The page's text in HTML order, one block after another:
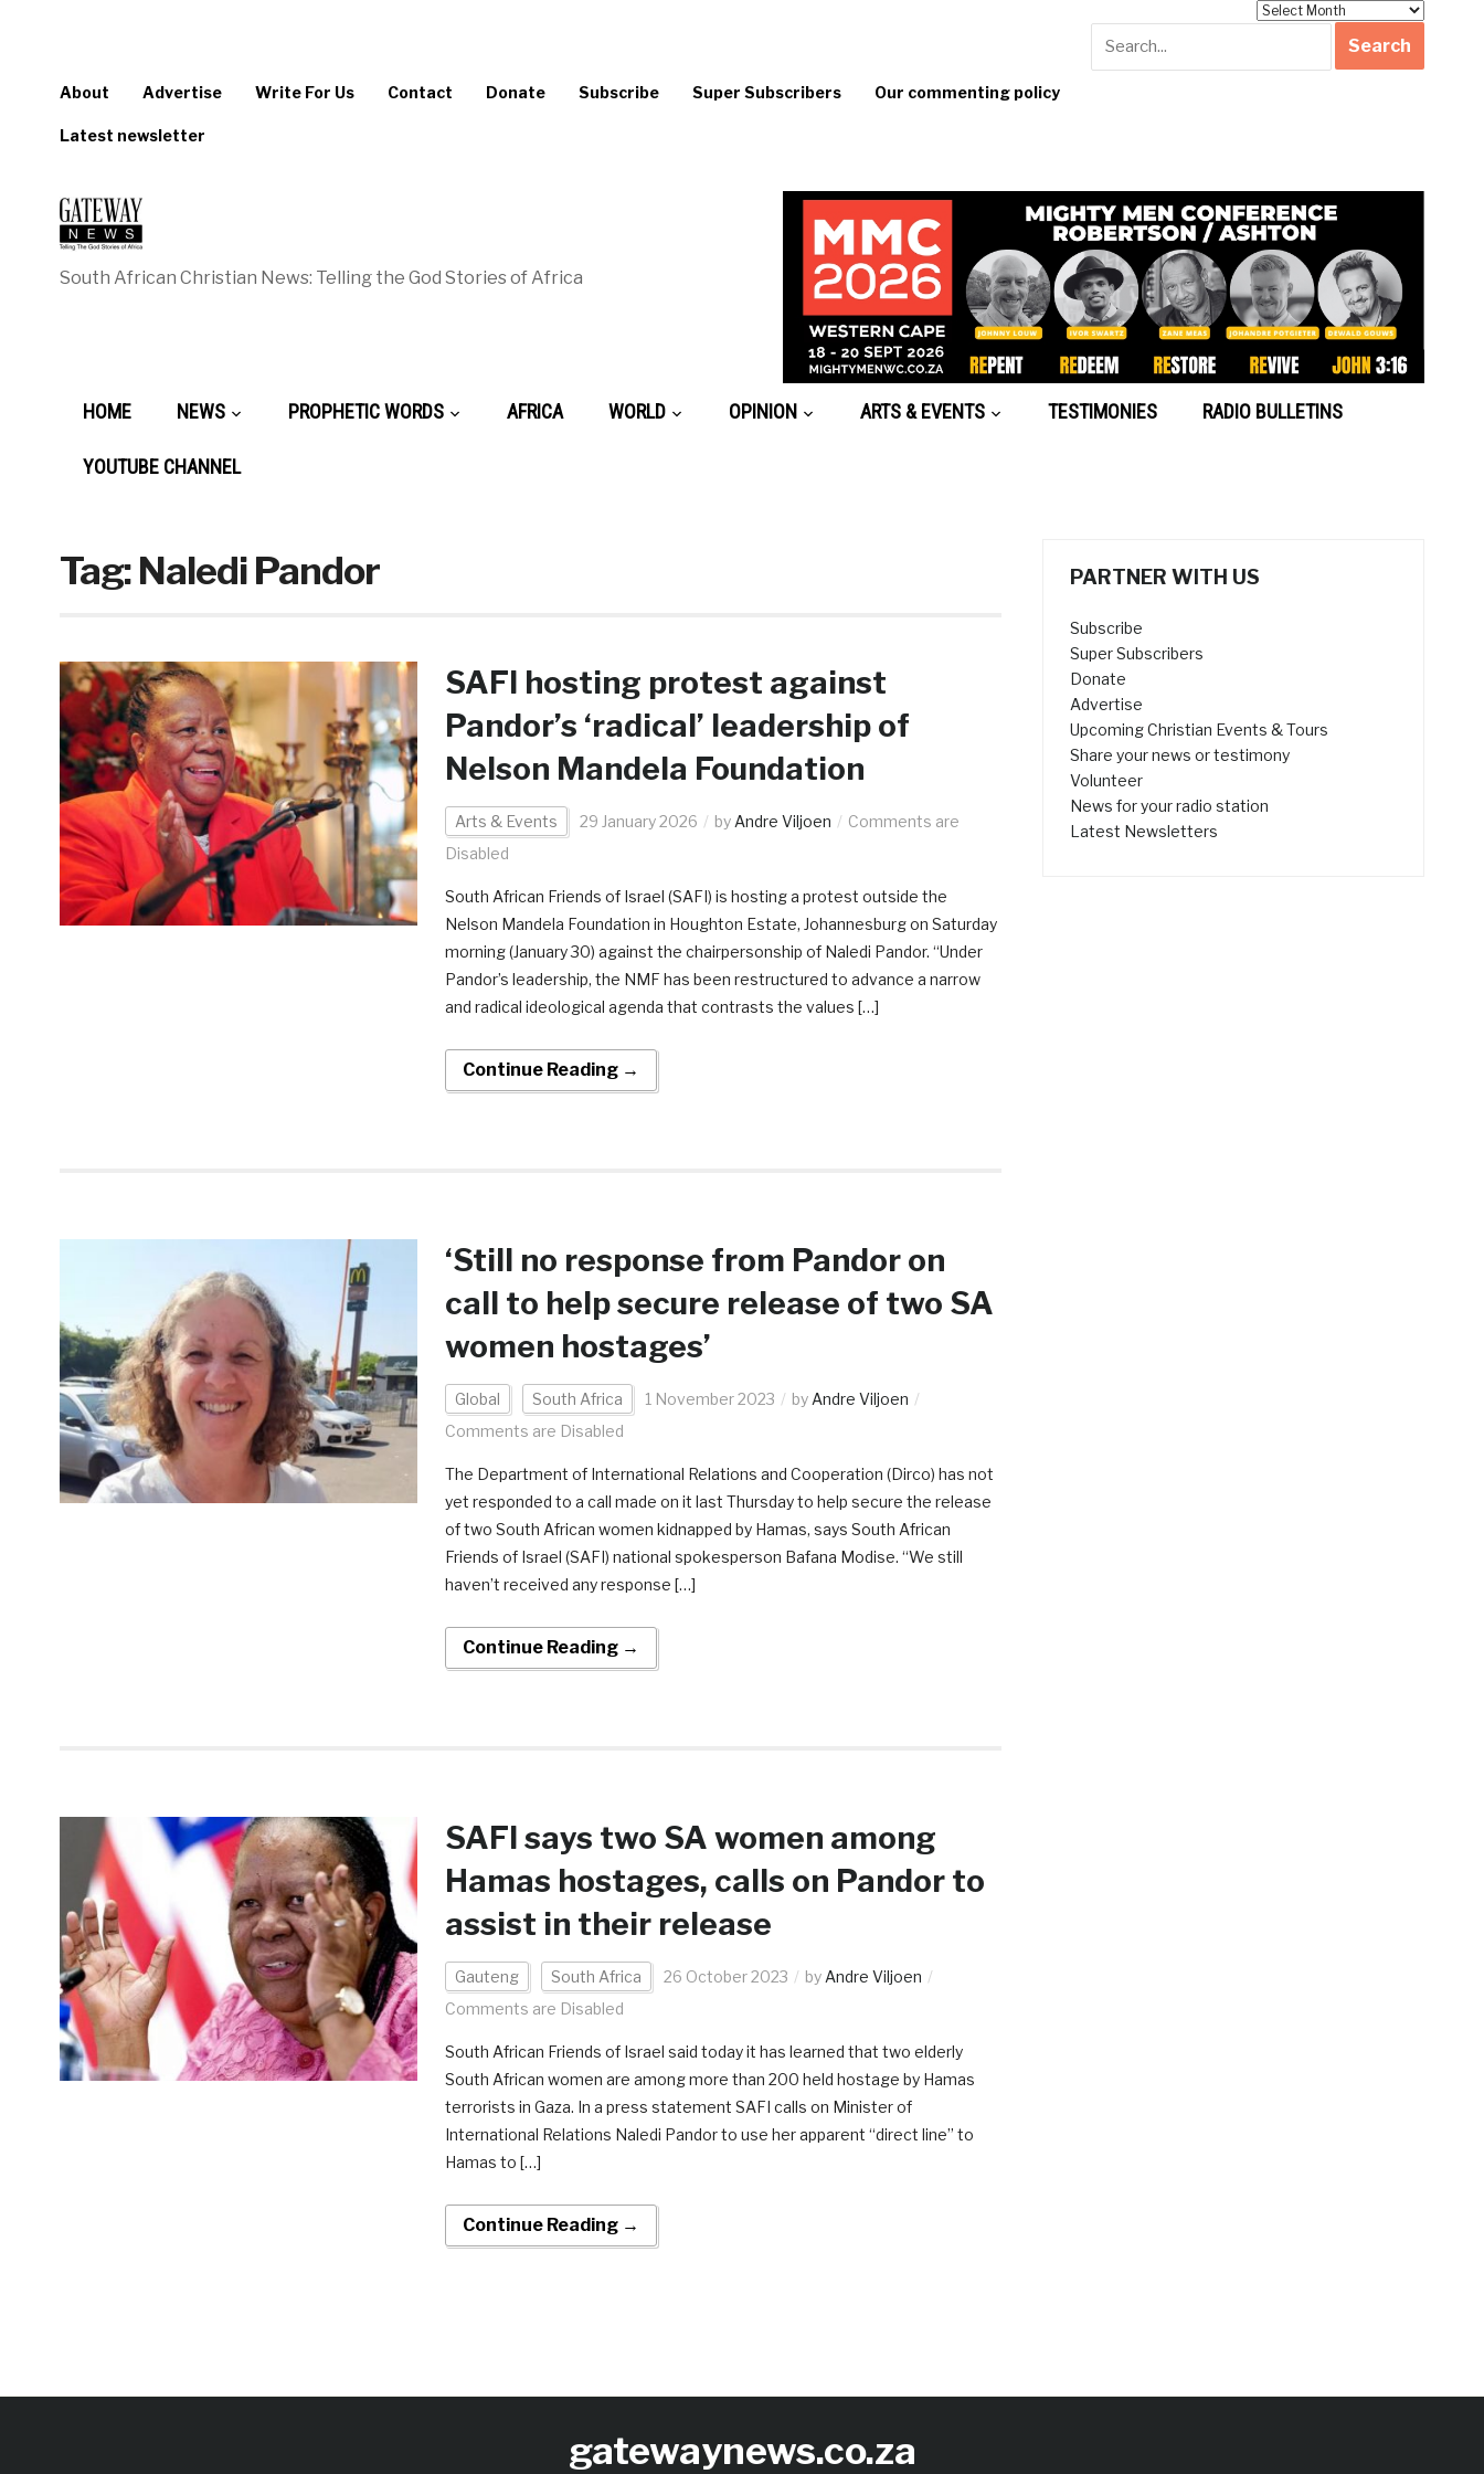
About Advertise Write For Us Contact Donate Subscribe Super Subscribers Our commenting policy
Latest newsletter
South African Christian News: Telling the God Stories of Africa
HOME NEWS PROPHETIC WORDS AFRICA WORLD OPINION ARTS & EVENTS TESTIMONIES RADIO BULLETINS
YOUTUBE CHANNEL
Tag:Naledi Pandor
SAFI hosting protest against
Pandor’s ‘radical’ leadership of
Nelson Mandela Foundation
Arts & Events 29 January 2026 by Andre Viljoen
Comments are
Disabled
South African Friends of Israel (SAFI) is hosting a protest outside the
Nelson Mandela Foundation in Houghton Estate, Johannesburg on Saturday
morning (January 30) against the chairpersonship of Naledi Pandor. “Under
Pandor’s leadership, the NMF has been restructured to advance a narrow
and radical ideological agenda that contrasts the values […]
Continue Reading →
‘Still no response from Pandor on
call to help secure release of two SA
women hostages’
Global South Africa 1 November 2023 by Andre Viljoen
Comments are Disabled
The Department of International Relations and Cooperation (Dirco) has not
yet responded to a call made on it last Thursday to help secure the release
of two South African women kidnapped by Hamas, says South African
Friends of Israel (SAFI) national spokesperson Bafana Modise. “We still
haven’t received any response […]
Continue Reading →
SAFI says two SA women among
Hamas hostages, calls on Pandor to
assist in their release
Gauteng South Africa 26 October 2023 by Andre Viljoen
Comments are Disabled
South African Friends of Israel said today it has learned that two elderly
South African women are among more than 200 held hostage by Hamas
terrorists in Gaza. In a press statement SAFI calls on Minister of
International Relations Naledi Pandor to use her apparent “direct line” to
Hamas to […]
Continue Reading →
PARTNER WITH US
Subscribe
Super Subscribers
Donate
Advertise
Upcoming Christian Events & Tours
Share your news or testimony
Volunteer
News for your radio station
Latest Newsletters
gatewaynews.co.za